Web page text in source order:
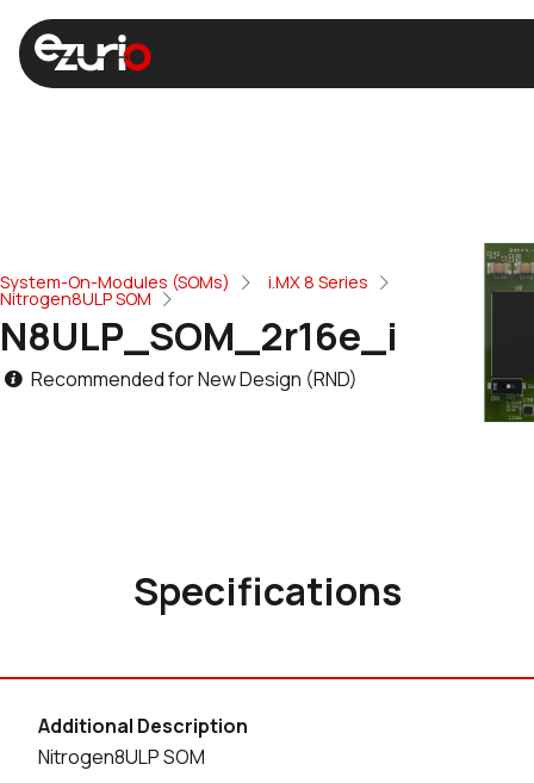
System-On-Modules (SOMs) i.MX 8 Series
Nitrogen8ULP SOM
N8ULP_SOM_2r16e_i
Recommended for New Design (RND)
Specifications
Additional Description
Nitrogen8ULP SOM